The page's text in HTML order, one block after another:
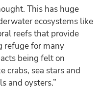
This has huge
ecosystems like
reefs that provide
refuge for many
being felt on
crabs, sea stars and
and oysters.”